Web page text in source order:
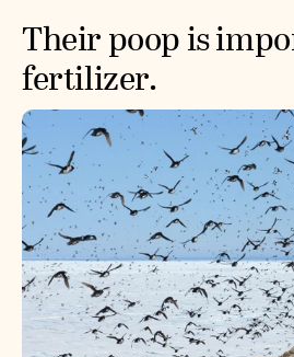
Their poop is
fertilizer.